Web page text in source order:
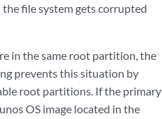
file system gets corrupted
in the same root partition, the
prevents this situation by
root partitions. If the primary
OS image located in the